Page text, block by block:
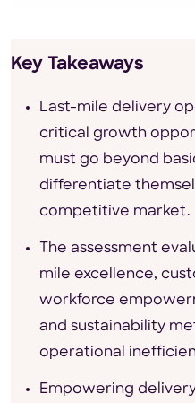
Key Takeaways
Last-mile delivery
critical growth
must go beyond
differentiate
competitive market.
The assessment
mile excellence,
workforce
and sustainability
operational
Empowering